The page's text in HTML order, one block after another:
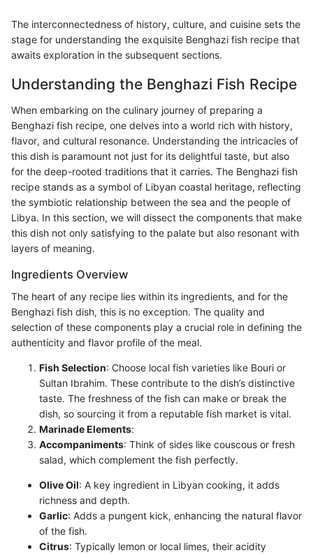
The interconnectedness of history, culture, and cuisine sets the
stage for understanding the exquisite Benghazi fish recipe that
awaits exploration in the subsequent sections.
Understanding the Benghazi Fish Recipe
When embarking on the culinary journey of preparing a
Benghazi fish recipe, one delves into a world rich with history,
flavor, and cultural resonance. Understanding the intricacies of
this dish is paramount not just for its delightful taste, but also
for the deep-rooted traditions that it carries. The Benghazi fish
recipe stands as a symbol of Libyan coastal heritage, reflecting
the symbiotic relationship between the sea and the people of
Libya. In this section, we will dissect the components that make
this dish not only satisfying to the palate but also resonant with
layers of meaning.
Ingredients Overview
The heart of any recipe lies within its ingredients, and for the
Benghazi fish dish, this is no exception. The quality and
selection of these components play a crucial role in defining the
authenticity and flavor profile of the meal.
Fish Selection: Choose local fish varieties like Bouri or
Sultan Ibrahim. These contribute to the dish’s distinctive
taste. The freshness of the fish can make or break the
dish, so sourcing it from a reputable fish market is vital.
Marinade Elements:
Accompaniments: Think of sides like couscous or fresh
salad, which complement the fish perfectly.
Olive Oil: A key ingredient in Libyan cooking, it adds
richness and depth.
Garlic: Adds a pungent kick, enhancing the natural flavor
of the fish.
Citrus: Typically lemon or local limes, their acidity